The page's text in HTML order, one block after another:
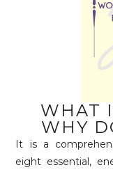
WHAT
WHY
It is a
eight essential,